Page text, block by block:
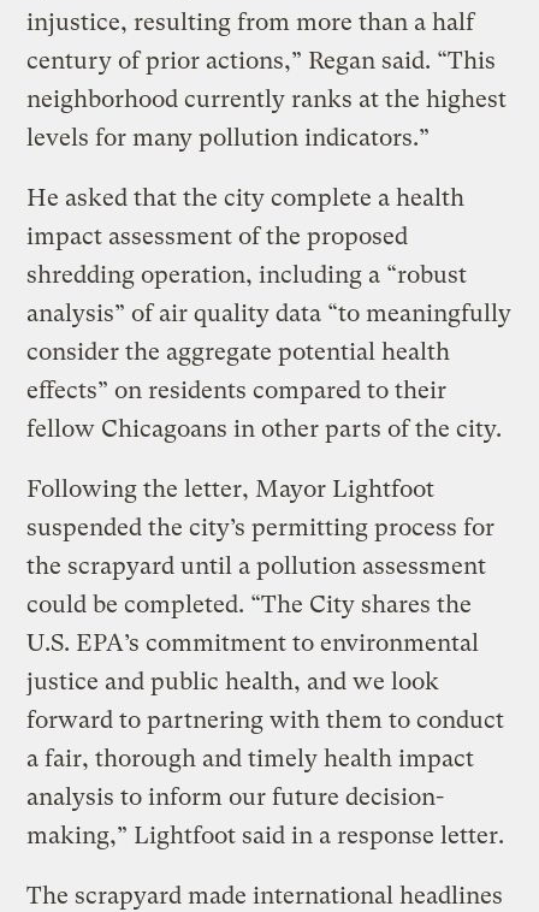
injustice, resulting from more than a half
century of prior actions,” Regan said. “This
neighborhood currently ranks at the highest
levels for many pollution indicators.”
He asked that the city complete a health
impact assessment of the proposed
shredding operation, including a “robust
analysis” of air quality data “to meaningfully
consider the aggregate potential health
effects” on residents compared to their
fellow Chicagoans in other parts of the city.
Following the letter, Mayor Lightfoot
suspended the city’s permitting process for
the scrapyard until a pollution assessment
could be completed. “The City shares the
U.S. EPA’s commitment to environmental
justice and public health, and we look
forward to partnering with them to conduct
a fair, thorough and timely health impact
analysis to inform our future decision-
making,” Lightfoot said in a response letter.
The scrapyard made international headlines